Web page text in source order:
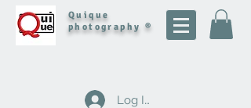
Quique
photography ®
Log In